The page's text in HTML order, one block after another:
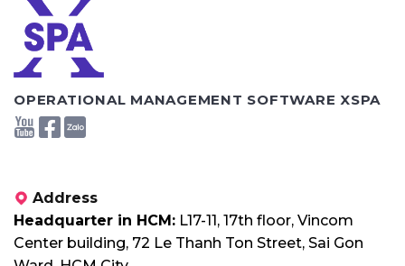
OPERATIONAL MANAGEMENT SOFTWARE XSPA
Address
Headquarter in HCM: L17-11, 17th floor, Vincom
Center building, 72 Le Thanh Ton Street, Sai Gon